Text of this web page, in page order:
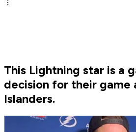
This Lightning star is a
decision for their game
Islanders.